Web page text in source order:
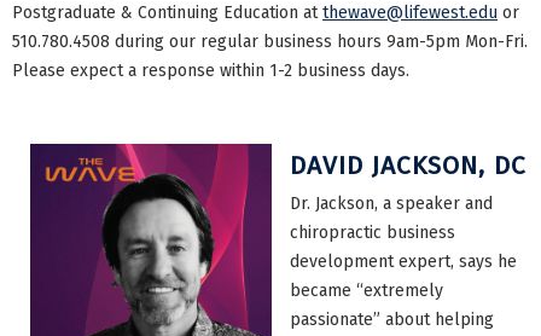
Postgraduate & Continuing Education atthewave@lifewest.edu or
510.780.4508 during our regular business hours 9am-5pm Mon-Fri.
Please expect a response within 1-2 business days.
DAVID JACKSON, DC
Dr. Jackson, a speaker and
chiropractic business
development expert, says he
became “extremely
passionate” about helping